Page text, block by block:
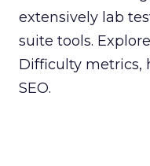
extensively lab
suite tools.
Difficulty metrics,
SEO.